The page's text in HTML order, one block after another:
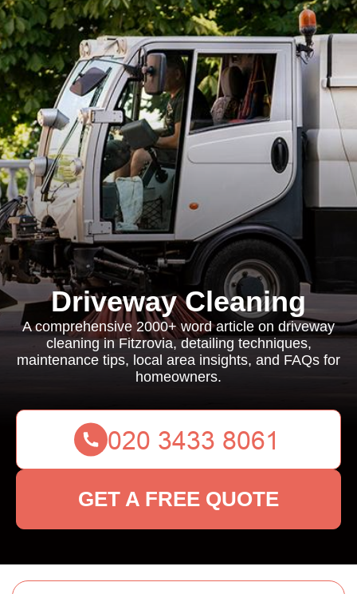
Driveway Cleaning
A comprehensive 2000+ word article on driveway
cleaning in Fitzrovia, detailing techniques,
maintenance tips, local area insights, and FAQs for
homeowners.
GET A FREE QUOTE